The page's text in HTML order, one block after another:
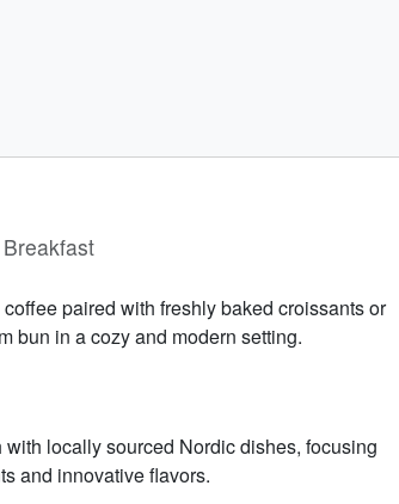
Breakfast
paired with freshly baked croissants or
bun in a cozy and modern setting.
locally sourced Nordic dishes, focusing
and innovative flavors.